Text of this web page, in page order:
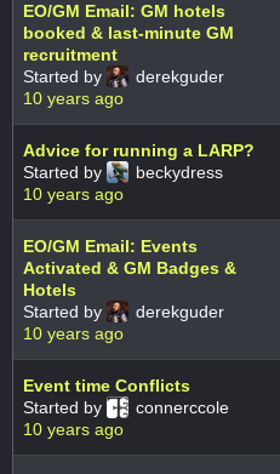
EO/GM Email: GM hotels
booked & last-minute GM
recruitment
Started by
derekguder
10 years ago
Advice for running a LARP?
Started by
beckydress
10 years ago
EO/GM Email: Events
Activated & GM Badges &
Hotels
Started by
derekguder
10 years ago
Event time Conflicts
Started by
connerccole
10 years ago